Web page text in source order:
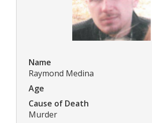
Name
Raymond Medina
Age
Cause of Death
Murder